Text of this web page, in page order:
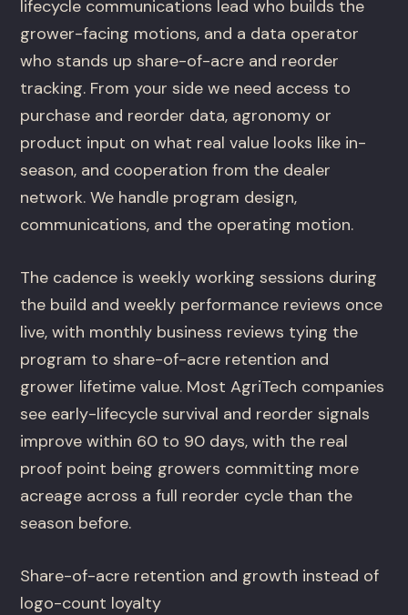
lifecycle communications lead who builds the
grower-facing motions, and a data operator
who stands up share-of-acre and reorder
tracking. From your side we need access to
purchase and reorder data, agronomy or
product input on what real value looks like in-
season, and cooperation from the dealer
network. We handle program design,
communications, and the operating motion.
The cadence is weekly working sessions during
the build and weekly performance reviews once
live, with monthly business reviews tying the
program to share-of-acre retention and
grower lifetime value. Most AgriTech companies
see early-lifecycle survival and reorder signals
improve within 60 to 90 days, with the real
proof point being growers committing more
acreage across a full reorder cycle than the
season before.
Share-of-acre retention and growth instead of
logo-count loyalty